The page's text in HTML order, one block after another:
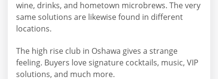
wine, drinks, and hometown microbrews. The very
same solutions are likewise found in different
locations.
The high rise club in Oshawa gives a strange
feeling. Buyers love signature cocktails, music, VIP
solutions, and much more.